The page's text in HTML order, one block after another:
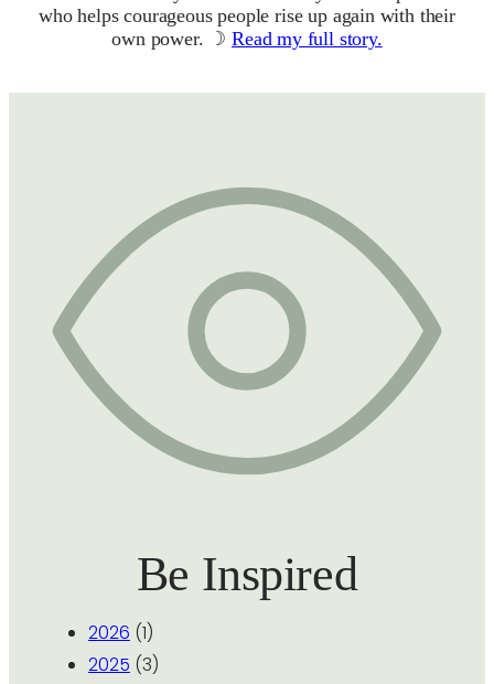
who helps courageous people rise up again with their
own power. ☽Read my full story.
Be Inspired
2026 (1)
2025 (3)